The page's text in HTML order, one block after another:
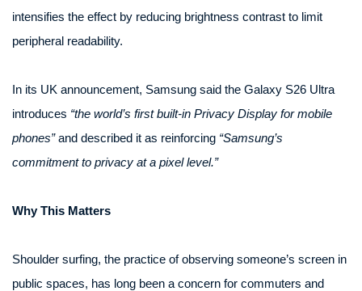
intensifies the effect by reducing brightness contrast to limit
peripheral readability.
In its UK announcement, Samsung said the Galaxy S26 Ultra
introduces “the world’s first built-in Privacy Display for mobile
phones”and described it as reinforcing “Samsung’s
commitment to privacy at a pixel level.”
Why This Matters
Shoulder surfing, the practice of observing someone’s screen in
public spaces, has long been a concern for commuters and